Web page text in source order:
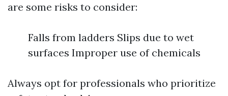
are some risks to consider:
Falls from ladders Slips due to wet
surfaces Improper use of chemicals
Always opt for professionals who prioritize